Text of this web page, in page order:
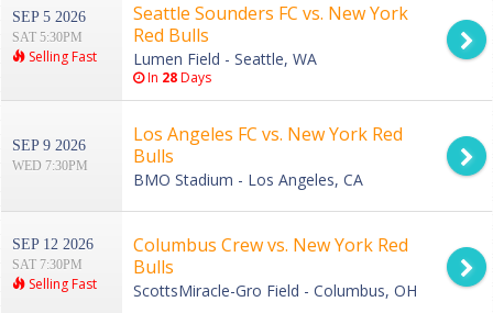
SEP 5 2026
SAT 5:30PM
Selling Fast
Seattle Sounders FC vs. New York
Red Bulls
Lumen Field - Seattle, WA
In 28Days
SEP 9 2026
WED 7:30PM
Los Angeles FC vs. New York Red
Bulls
BMO Stadium - Los Angeles, CA
SEP 12 2026
SAT 7:30PM
Selling Fast
Columbus Crew vs. New York Red
Bulls
ScottsMiracle-Gro Field - Columbus, OH